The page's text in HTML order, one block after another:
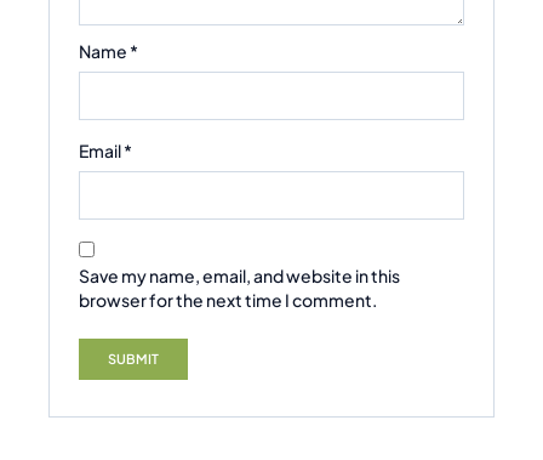
Name *
Email*
Save my name, email, and website in this
browser for the next time I comment.